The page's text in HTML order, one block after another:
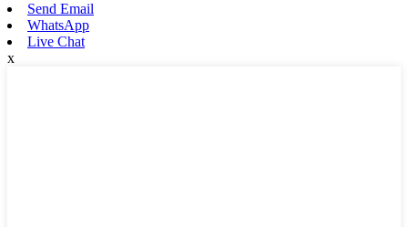
Send Email
WhatsApp
Live Chat
x